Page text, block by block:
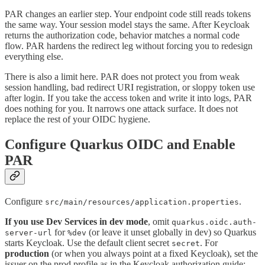
PAR changes an earlier step. Your endpoint code still reads tokens
the same way. Your session model stays the same. After Keycloak
returns the authorization code, behavior matches a normal code
flow. PAR hardens the redirect leg without forcing you to redesign
everything else.
There is also a limit here. PAR does not protect you from weak
session handling, bad redirect URI registration, or sloppy token use
after login. If you take the access token and write it into logs, PAR
does nothing for you. It narrows one attack surface. It does not
replace the rest of your OIDC hygiene.
Configure Quarkus OIDC and Enable
PAR
Configure src/main/resources/application.properties.
If you use Dev Services in dev mode, omit quarkus.oidc.auth-
server-url for %dev (or leave it unset globally in dev) so Quarkus
starts Keycloak. Use the default client secret secret. For
production (or when you always point at a fixed Keycloak), set the